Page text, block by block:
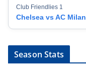
Club Friendlies 1
Chelsea vs AC Milan
Season Stats